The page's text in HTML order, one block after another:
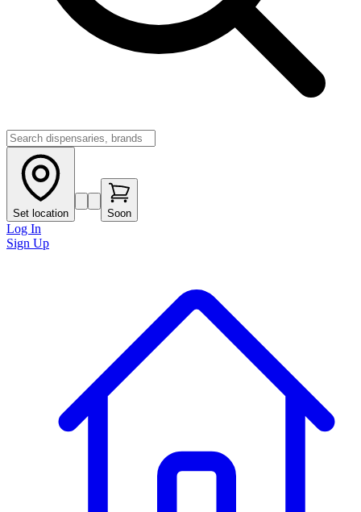
Set location Soon
Log In
Sign Up